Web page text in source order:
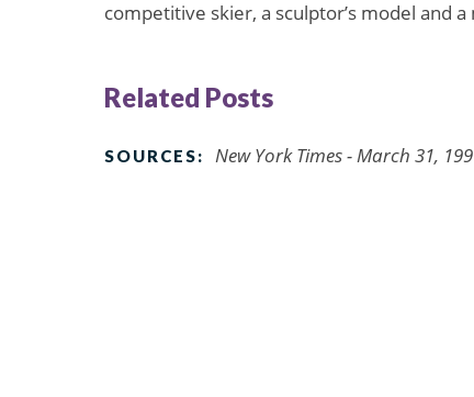
competitive skier, a sculptor’s model and
Related Posts
SOURCES: New York Times - March 31,